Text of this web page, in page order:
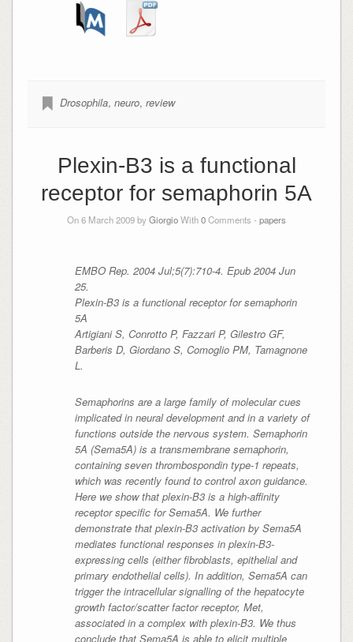
Drosophila, neuro, review
Plexin-B3 is a functional
receptor for semaphorin 5A
On 6 March 2009 byGiorgioWith0Comments - papers
EMBO Rep. 2004 Jul;5(7):710-4. Epub 2004 Jun
25.
Plexin-B3 is a functional receptor for semaphorin
5A
Artigiani S, Conrotto P, Fazzari P, Gilestro GF,
Barberis D, Giordano S, Comoglio PM, Tamagnone
L.
Semaphorins are a large family of molecular cues
implicated in neural development and in a variety of
functions outside the nervous system. Semaphorin
5A (Sema5A) is a transmembrane semaphorin,
containing seven thrombospondin type-1 repeats,
which was recently found to control axon guidance.
Here we show that plexin-B3 is a high-affinity
receptor specific for Sema5A. We further
demonstrate that plexin-B3 activation by Sema5A
mediates functional responses in plexin-B3-
expressing cells (either fibroblasts, epithelial and
primary endothelial cells). In addition, Sema5A can
trigger the intracellular signalling of the hepatocyte
growth factor/scatter factor receptor, Met,
associated in a complex with plexin-B3. We thus
conclude that Sema5A is able to elicit multiple